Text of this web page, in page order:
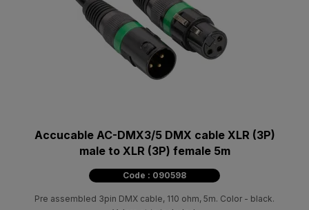
Accucable AC-DMX3/5 DMX cable XLR (3P)
male to XLR (3P) female 5m
Code : 090598
Pre assembled 3pin DMX cable, 110 ohm, 5m. Color - black.